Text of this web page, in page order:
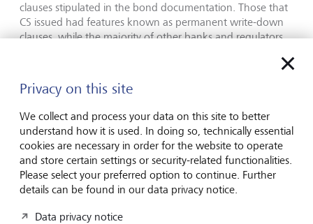
clauses stipulated in the bond documentation. Those that
CS issued had features known as permanent write-down
clauses, while the majority of other banks and regulators,
how the deal was structured. However, despite this clause,
most regulators came out and sternly rejected the
approach taken by the Swiss government and regulator.
Earlier this week, Bank of England Governor, Andrew
Bailey, was questioned in the Treasury select committee
about the recent banking woes. When questioned about
AT1 bonds, he said that in Britain bond holders would not
face similar treatment. Specifically, he noted that “in any
resolution we will always abide by the code of hierarchy
Privacy on this site
We collect and process your data on this site to better
understand how it is used. In doing so, technically essential
cookies are necessary in order for the website to operate
and store certain settings or security-related functionalities.
Please select your preferred option to continue. Further
details can be found in our data privacy notice.
Data privacy notice